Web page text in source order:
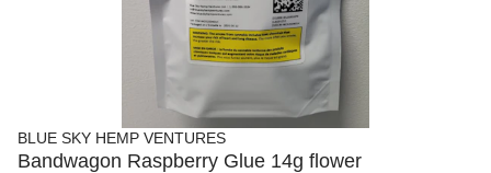
BLUE SKY HEMP VENTURES
Bandwagon Raspberry Glue 14g flower